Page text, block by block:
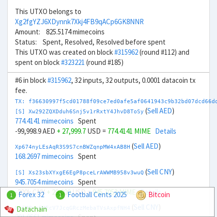
This UTXO belongs to
Xg2fgYZJ6XDynnk7Xkj4FB9qACp6GK8NNR
Amount: 825.5174 mimecoins
Status: Spent, Resolved, Resolved before spent
This UTXO was created on block#315962(round #112) and
spent on block#323221 (round #185)
#6 in block#315962, 32 inputs, 32 outputs, 0.0001 datacoin tx
fee.
TX:
[S] Xw292ZQXDduh6Snj5v1rRxtY4JhvD8ToSy (Sell AED)
774.4141 mimecoins Spent
-99,998.9 AED + 27,999.7 USD = 774.4141 MIME Details
Xp674nyLEsAqR3S9S7cnBWZqnpMW4xAB8H (Sell AED)
168.2697 mimecoins Spent
[S] Xs23sbXYxgE6EgP8pceLrAWWMB958v3wuQ (Sell CNY)
945.7054 mimecoins Spent
-200k CNY + 29,000USD =945.7053 MIME Details
Xg6MPyrEMEcV7JcqGRczMebaTVsAxpfNH4
1 Forex 32 1 Football Cents 2025
Bitcoin
Datachain